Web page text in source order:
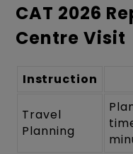
CAT 2026
Centre Visit
Instruction
Travel
Planning